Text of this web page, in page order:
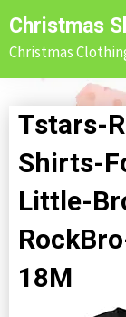
Skip
to
content
Christmas
Christmas
Tstars-
Shirts-
Little-
18M